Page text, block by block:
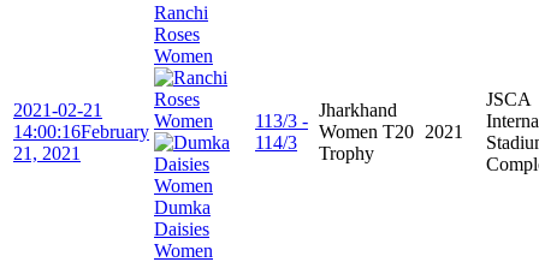
2021-02-21
14:00:16February
21, 2021
Ranchi
Roses
Women
Dumka
Daisies
Women
113/3 -
114/3
Jharkhand
Women T20
Trophy
2021
JSCA